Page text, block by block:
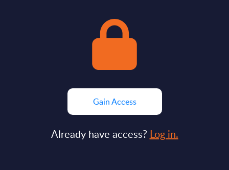
Gain Access
Already have access? Log in.